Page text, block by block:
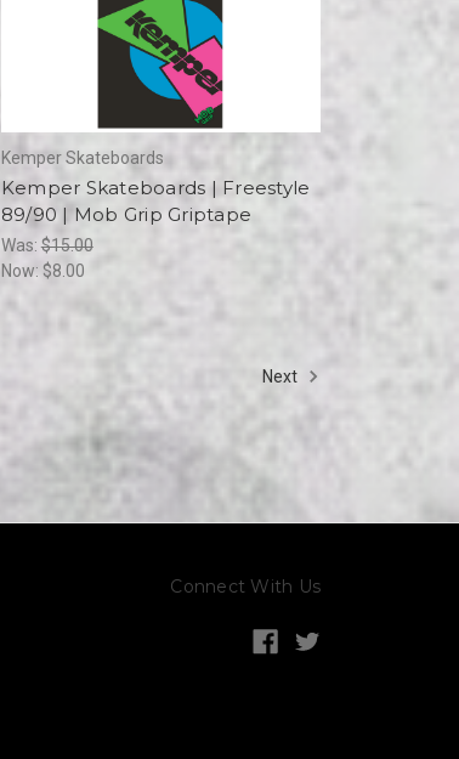
Kemper Skateboards
Kemper Skateboards | Freestyle
89/90 | Mob Grip Griptape
Was:$15.00
Now: $8.00
Next
Connect With Us